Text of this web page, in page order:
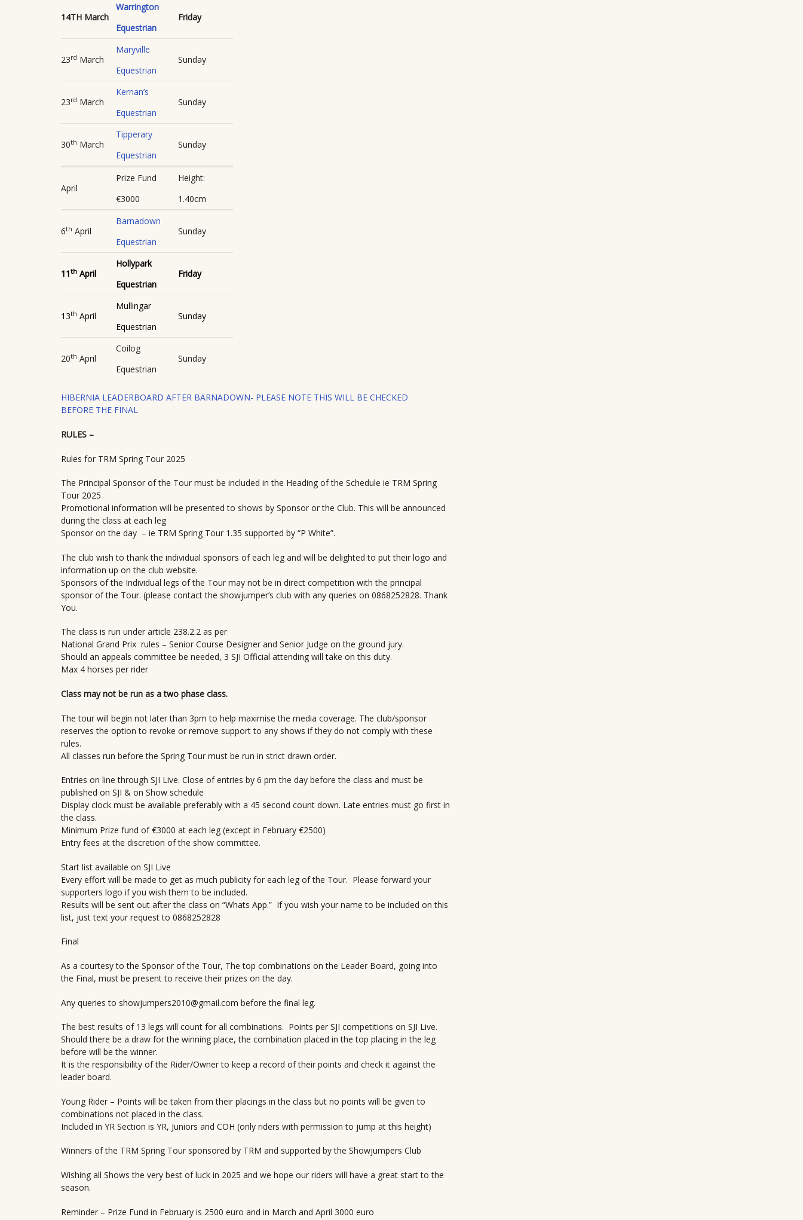
14TH March
Warrington
Equestrian
Friday
23rd March
Maryville
Equestrian
Sunday
23rd March
Kernan’s
Equestrian
Sunday
30th March
Tipperary
Equestrian
Sunday
April
Prize Fund
€3000
Height:
1.40cm
6th April
Barnadown
Equestrian
Sunday
11th April
Hollypark
Equestrian
Friday
13th April
Mullingar
Equestrian
Sunday
20th April
Coilog
Equestrian
Sunday
HIBERNIA LEADERBOARD AFTER BARNADOWN- PLEASE NOTE THIS WILL BE CHECKED
BEFORE THE FINAL
RULES –
Rules for TRM Spring Tour 2025
The Principal Sponsor of the Tour must be included in the Heading of the Schedule ie TRM Spring
Tour 2025
Promotional information will be presented to shows by Sponsor or the Club. This will be announced
during the class at each leg
Sponsor on the day – ie TRM Spring Tour 1.35 supported by “P White”.
The club wish to thank the individual sponsors of each leg and will be delighted to put their logo and
information up on the club website.
Sponsors of the Individual legs of the Tour may not be in direct competition with the principal
sponsor of the Tour. (please contact the showjumper’s club with any queries on 0868252828. Thank
You.
The class is run under article 238.2.2 as per
National Grand Prix rules – Senior Course Designer and Senior Judge on the ground jury.
Should an appeals committee be needed, 3 SJI Official attending will take on this duty.
Max 4 horses per rider
Class may not be run as a two phase class.
The tour will begin not later than 3pm to help maximise the media coverage. The club/sponsor
reserves the option to revoke or remove support to any shows if they do not comply with these
rules.
All classes run before the Spring Tour must be run in strict drawn order.
Entries on line through SJI Live. Close of entries by 6 pm the day before the class and must be
published on SJI & on Show schedule
Display clock must be available preferably with a 45 second count down. Late entries must go first in
the class.
Minimum Prize fund of €3000 at each leg (except in February €2500)
Entry fees at the discretion of the show committee.
Start list available on SJI Live
Every effort will be made to get as much publicity for each leg of the Tour. Please forward your
supporters logo if you wish them to be included.
Results will be sent out after the class on “Whats App.” If you wish your name to be included on this
list, just text your request to 0868252828
Final
As a courtesy to the Sponsor of the Tour, The top combinations on the Leader Board, going into
the Final, must be present to receive their prizes on the day.
Any queries to showjumpers2010@gmail.com before the final leg.
The best results of 13 legs will count for all combinations. Points per SJI competitions on SJI Live.
Should there be a draw for the winning place, the combination placed in the top placing in the leg
before will be the winner.
It is the responsibility of the Rider/Owner to keep a record of their points and check it against the
leader board.
Young Rider – Points will be taken from their placings in the class but no points will be given to
combinations not placed in the class.
Included in YR Section is YR, Juniors and COH (only riders with permission to jump at this height)
Winners of the TRM Spring Tour sponsored by TRM and supported by the Showjumpers Club
Wishing all Shows the very best of luck in 2025 and we hope our riders will have a great start to the
season.
Reminder – Prize Fund in February is 2500 euro and in March and April 3000 euro